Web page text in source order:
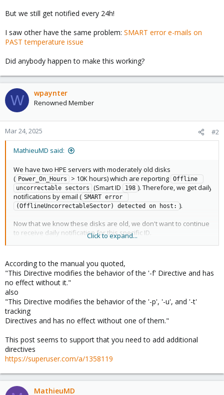
This is useful, for example, if one of the device
temperature (usually Attribute 194 or 231). It's
annoying to get reports
may appear multiple
times for a single device, if you want to ignore
But we still get notified every 24h!
I saw other have the same problem: SMART error e-mails on
PAST temperature issue
Did anybody happen to make this working?
W wpaynter
Renowned Member
Mar 24, 2025 #2
MathieuMD said:
We have two HPE servers with moderately old disks
( Power_On_Hours > 10K hours) which are reporting Offline
uncorrectable sectors
(Smart ID 198 ). Therefore, we get daily
notifications by email ( SMART error
(OfflineUncorrectableSector) detected on host: ).
Now that we know these disks are old, we don't want to continue
to receive daily notification for this specific ID.
should be used:
Here is our smartd.conf
Code:
DEFAULT -n standby -m root -M exec /usr/share/
/dev/sdb -i 198
/dev/sdc -i 198
/dev/sdd -i 198
/dev/sdg -i 198
Click to expand...
According to the manual you quoted,
"This Directive modifies the behavior of the '-f' Directive and has
no effect without it."
also
"This Directive modifies the behavior of the '-p', '-u', and '-t'
tracking
Directives and has no effect without one of them."
This post seems to support that you need to add additional
directives
https://superuser.com/a/1358119
MathieuMD